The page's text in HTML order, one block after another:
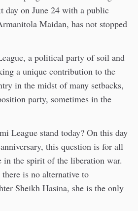
day on June 24 with a public
Maidan, has not stopped
a political party of soil and
a unique contribution to the
in the midst of many setbacks,
party, sometimes in the
League stand today? On this day
this question is for all
in the spirit of the liberation war.
is no alternative to
Sheikh Hasina, she is the only